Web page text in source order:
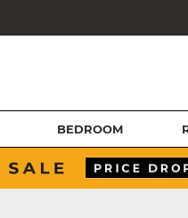
BEDROOM